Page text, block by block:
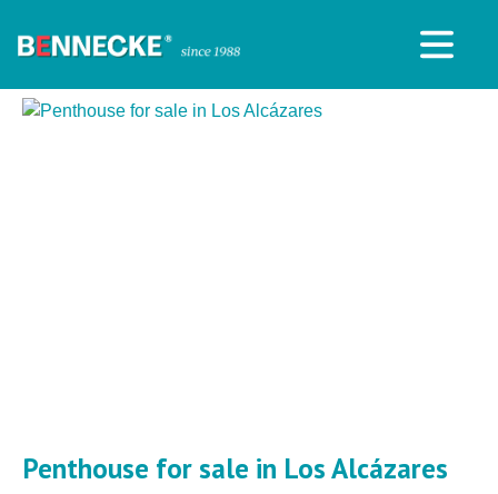
Penthouse for sale in Los Alcázares